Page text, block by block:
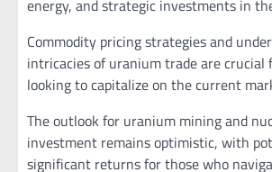
energy, and strategic investments in
Commodity pricing strategies and
intricacies of uranium trade are crucial
looking to capitalize on the current
The outlook for uranium mining and
investment remains optimistic, with
significant returns for those who